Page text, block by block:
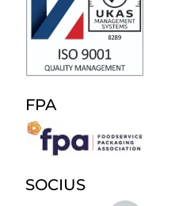
FPA
SOCIUS